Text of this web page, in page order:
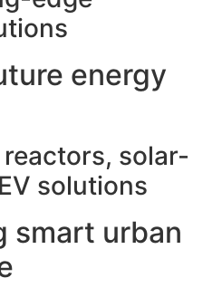
energy
solar-
solutions
smart urban